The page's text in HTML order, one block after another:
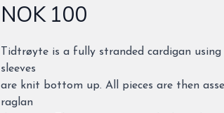
Produktdetaljer
NOK 100
Description
Tidtrøyte is a fully stranded cardigan
sleeves
are knit bottom up. All pieces are then
raglan